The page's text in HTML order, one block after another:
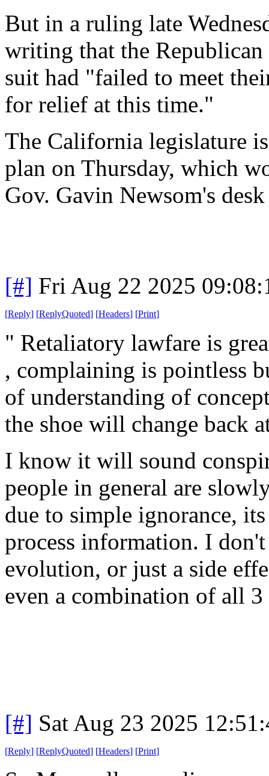
But in a ruling late
writing that the
suit had "failed to meet
for relief at this time."
The California legislature
plan on Thursday, which
Gov. Gavin Newsom's
[#] Fri Aug 22 2025
[Reply] [ReplyQuoted] [Headers] [Print]
" Retaliatory lawfare is
, complaining is pointless
of understanding of
the shoe will change back
I know it will sound
people in general are
due to simple ignorance,
process information. I
evolution, or just a side
even a combination of all 3
[#] Sat Aug 23 2025
[Reply] [ReplyQuoted] [Headers] [Print]